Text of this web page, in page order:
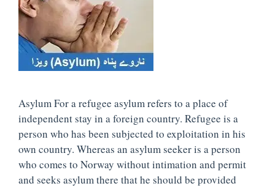
Asylum For a refugee asylum refers to a place of
independent stay in a foreign country. Refugee is a
person who has been subjected to exploitation in his
own country. Whereas an asylum seeker is a person
who comes to Norway without intimation and permit
and seeks asylum there that he should be provided